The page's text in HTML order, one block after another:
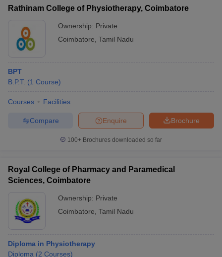
Rathinam College of Physiotherapy, Coimbatore
Ownership: Private
Coimbatore Tamil Nadu
BPT
B.P.T. (1 Course)
Courses Facilities
Brochure
Enquire
Compare
100+ Brochures downloaded so far
Royal College of Pharmacy and Paramedical
Sciences, Coimbatore
Ownership: Private
Coimbatore Tamil Nadu
Diploma in Physiotherapy
Diploma (2 Courses)